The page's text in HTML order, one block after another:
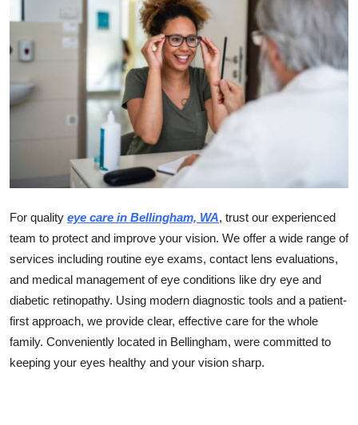
News Network
Submit Press Release
Guest Posting
Advertise with US
Business
Finance
Tech
World
For quality eye care in Bellingham, WA, trust our experienced
team to protect and improve your vision. We offer a wide range of
services including routine eye exams, contact lens evaluations,
and medical management of eye conditions like dry eye and
diabetic retinopathy. Using modern diagnostic tools and a patient-
first approach, we provide clear, effective care for the whole
family. Conveniently located in Bellingham, were committed to
keeping your eyes healthy and your vision sharp.